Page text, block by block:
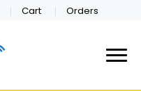
Cart Orders
Which country are you